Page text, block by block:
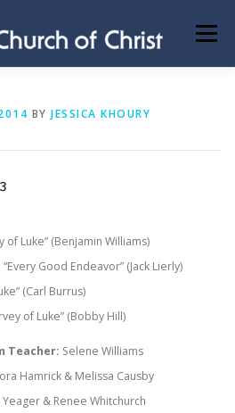
Menu
BY JESSICA KHOURY
of Luke” (Benjamin Williams)
: “Every Good Endeavor” (Jack Lierly)
(Carl Burrus)
of Luke” (Bobby Hill)
Teacher: Selene Williams
Hamrick & Melissa Causby
Yeager & Renee Whitchurch